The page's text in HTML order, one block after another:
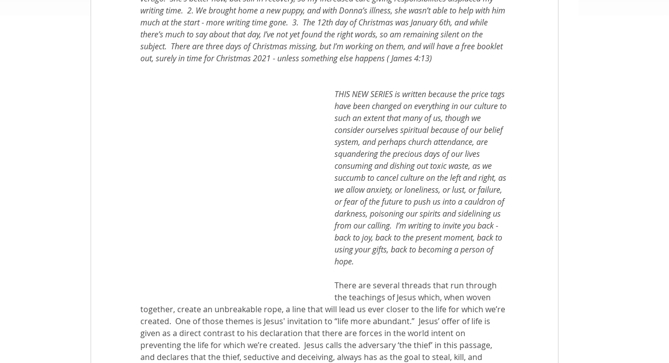
Books by Richard Other Book Resources Creation: Earth, Eco-Faith
Leadership
writing time.  2. We brought home a new puppy, and with Donna’s illness, she wasn’t able to help with him
much at the start - more writing time gone.  3.  The 12th day of Christmas was January 6th, and while
there’s much to say about that day, I’ve not yet found the right words, so am remaining silent on the
subject.  There are three days of Christmas missing, but I’m working on them, and will have a free booklet
out, surely in time for Christmas 2021 - unless something else happens ( James 4:13)
THIS NEW SERIES is written because the price tags
have been changed on everything in our culture to
such an extent that many of us, though we
consider ourselves spiritual because of our belief
system, and perhaps church attendance, are
squandering the precious days of our lives
consuming and dishing out toxic waste, as we
succumb to cancel culture on the left and right, as
we allow anxiety, or loneliness, or lust, or failure,
or fear of the future to push us into a cauldron of
darkness, poisoning our spirits and sidelining us
from our calling.  I’m writing to invite you back -
back to joy, back to the present moment, back to
using your gifts, back to becoming a person of
hope.
There are several threads that run through
the teachings of Jesus which, when woven
together, create an unbreakable rope, a line that will lead us ever closer to the life for which we’re
created.  One of those themes is Jesus' invitation to “life more abundant.”  Jesus’ offer of life is
given as a direct contrast to his declaration that there are forces in the world intent on
preventing the life for which we’re created.  Jesus calls the adversary ‘the thief’ in this passage,
and declares that the thief, seductive and deceiving, always has as the goal to steal, kill, and